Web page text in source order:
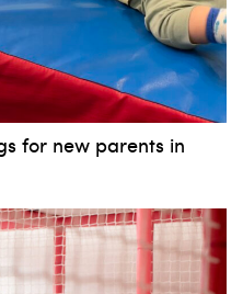
for new parents in